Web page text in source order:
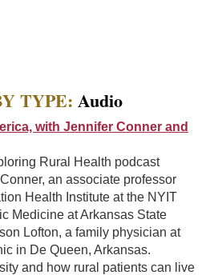
TYPE: Audio
with Jennifer Conner and
Rural Health podcast
an associate professor
Health Institute at the NYIT
Medicine at Arkansas State
Lofton, a family physician at
in De Queen, Arkansas.
and how rural patients can live